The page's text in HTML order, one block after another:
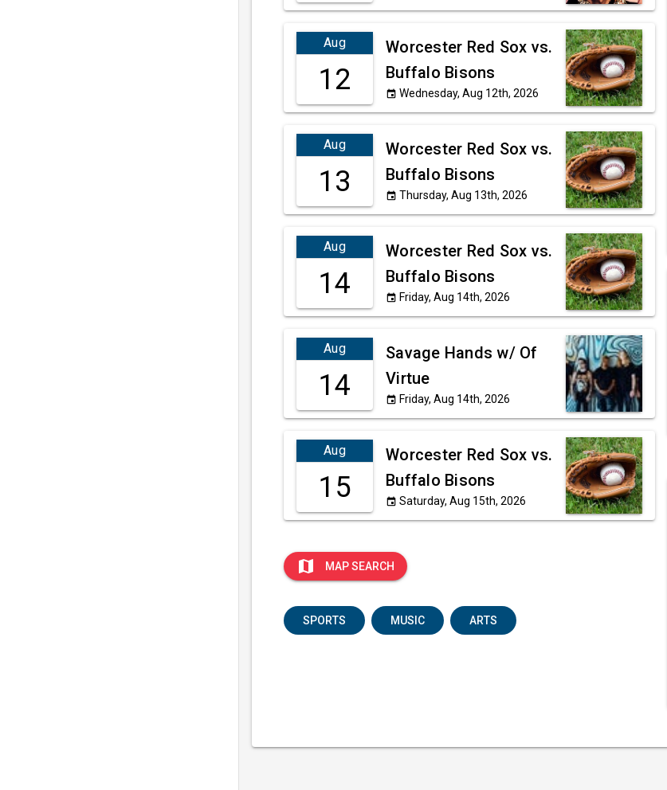
Aug
12
Worcester Red Sox vs.
Buffalo Bisons
event Wednesday, Aug 12th, 2026
Aug
13
Worcester Red Sox vs.
Buffalo Bisons
event Thursday, Aug 13th, 2026
Aug
14
Worcester Red Sox vs.
Buffalo Bisons
event Friday, Aug 14th, 2026
Aug
14
Savage Hands w/ Of
Virtue
event Friday, Aug 14th, 2026
Aug
15
Worcester Red Sox vs.
Buffalo Bisons
event Saturday, Aug 15th, 2026
map MAP SEARCH
SPORTS MUSIC ARTS